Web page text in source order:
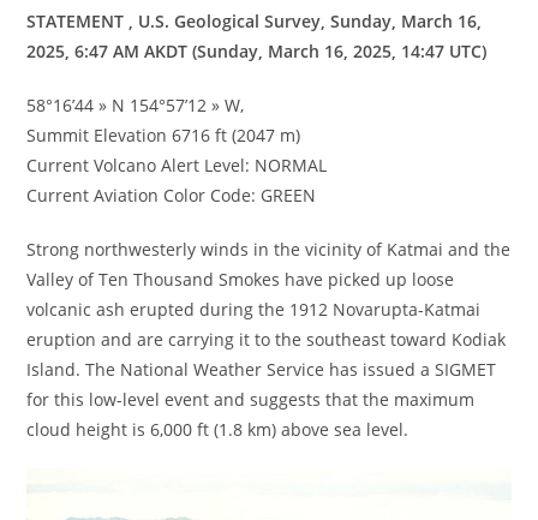
STATEMENT , U.S. Geological Survey, Sunday, March 16,
2025, 6:47 AM AKDT (Sunday, March 16, 2025, 14:47 UTC)
58°16’44 » N 154°57’12 » W,
Summit Elevation 6716 ft (2047 m)
Current Volcano Alert Level: NORMAL
Current Aviation Color Code: GREEN
Strong northwesterly winds in the vicinity of Katmai and the
Valley of Ten Thousand Smokes have picked up loose
volcanic ash erupted during the 1912 Novarupta-Katmai
eruption and are carrying it to the southeast toward Kodiak
Island. The National Weather Service has issued a SIGMET
for this low-level event and suggests that the maximum
cloud height is 6,000 ft (1.8 km) above sea level.